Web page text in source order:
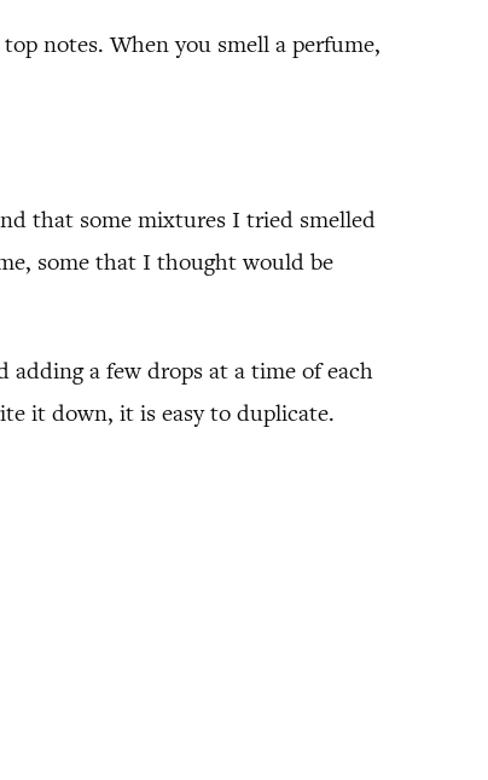
notes. When you smell a perfume,
that some mixtures I tried smelled
some that I thought would be
a few drops at a time of each
it down, it is easy to duplicate.